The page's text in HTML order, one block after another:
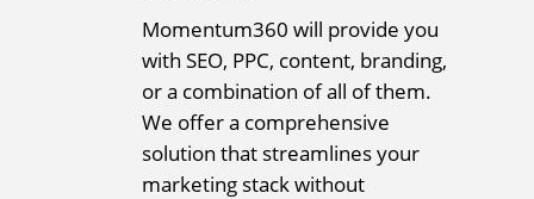
Momentum360 will provide you
with SEO, PPC, content, branding,
or a combination of all of them.
We offer a comprehensive
solution that streamlines your
marketing stack without